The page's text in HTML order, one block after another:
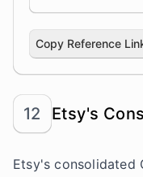
Copy Reference
12 Etsy's
Etsy's consolidated